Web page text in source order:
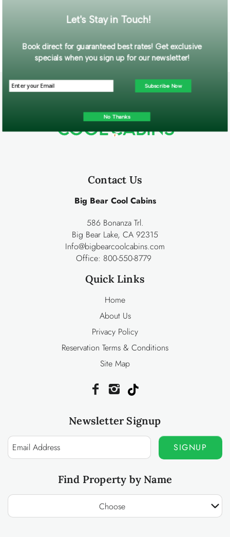
Get exclusive information and offers straight to your inbox!
SUBMIT FORM
Contact Us
Big Bear Cool Cabins
586 Bonanza Trl.
Big Bear Lake, CA 92315
Info@bigbearcoolcabins.com
Office: 800-550-8779
Quick Links
Home
About Us
Privacy Policy
Reservation Terms & Conditions
Site Map
Newsletter Signup
SIGNUP
Find Property by Name
Choose
Let's Stay in Touch!
Book direct for guaranteed best rates! Get exclusive
specials when you sign up for our newsletter!
Subscribe Now
No Thanks